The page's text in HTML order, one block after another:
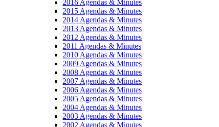
2016 Agendas & Minutes
2015 Agendas & Minutes
2014 Agendas & Minutes
2013 Agendas & Minutes
2012 Agendas & Minutes
2011 Agendas & Minutes
2010 Agendas & Minutes
2009 Agendas & Minutes
2008 Agendas & Minutes
2007 Agendas & Minutes
2006 Agendas & Minutes
2005 Agendas & Minutes
2004 Agendas & Minutes
2003 Agendas & Minutes
2002 Agendas & Minutes